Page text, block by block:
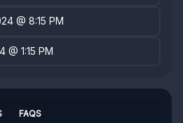
@ 8:15 PM
@ 1:15 PM
FAQS